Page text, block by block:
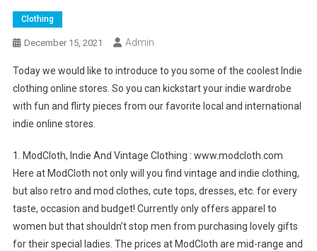
Clothing
December 15, 2021 Admin
Today we would like to introduce to you some of the coolest Indie
clothing online stores. So you can kickstart your indie wardrobe
with fun and flirty pieces from our favorite local and international
indie online stores.
1. ModCloth, Indie And Vintage Clothing : www.modcloth.com
Here at ModCloth not only will you find vintage and indie clothing,
but also retro and mod clothes, cute tops, dresses, etc. for every
taste, occasion and budget! Currently only offers apparel to
women but that shouldn’t stop men from purchasing lovely gifts
for their special ladies. The prices at ModCloth are mid-range and